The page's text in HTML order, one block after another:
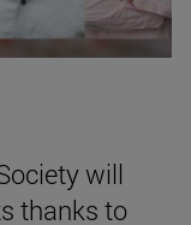
will
thanks to